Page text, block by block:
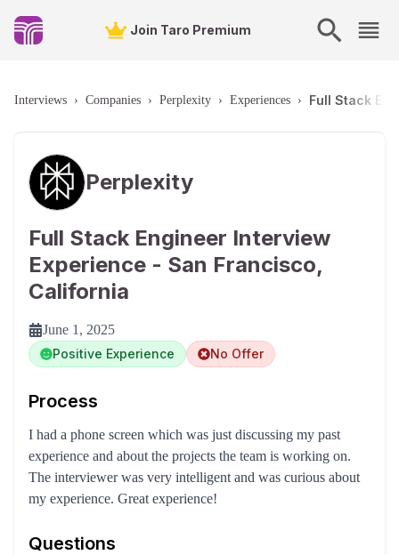
Join Taro Premium
Interviews › Companies › Perplexity › Experiences › Full Stack
Perplexity
Full Stack Engineer Interview
Experience - San Francisco,
California
June 1, 2025
Positive Experience
No Offer
Process
I had a phone screen which was just discussing my past
experience and about the projects the team is working on.
The interviewer was very intelligent and was curious about
my experience. Great experience!
Questions